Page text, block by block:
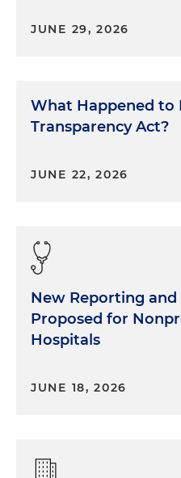
JUNE 29, 2026
What Happened to
Transparency Act?
JUNE 22, 2026
New Reporting and
Proposed for
Hospitals
JUNE 18, 2026